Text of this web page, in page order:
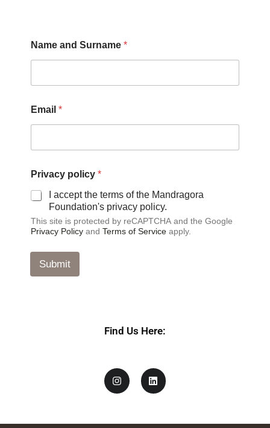
Name and Surname *
P
r
v
c
*
Email *
Privacy policy *
I accept the terms of the Mandragora
Foundation's privacy policy.
This site is protected by reCAPTCHA and the Google
Privacy Policy and Terms of Service apply.
Submit
Find Us Here: